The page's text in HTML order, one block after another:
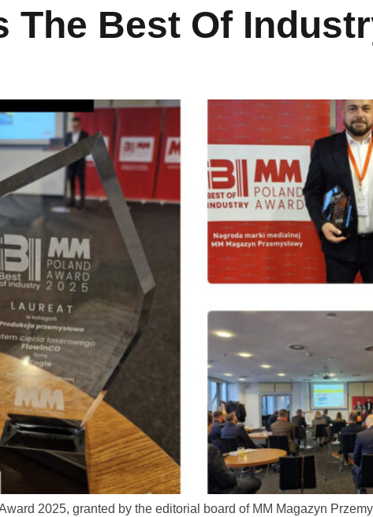
The Best Of
2025, granted by the editorial board of MM Magazyn